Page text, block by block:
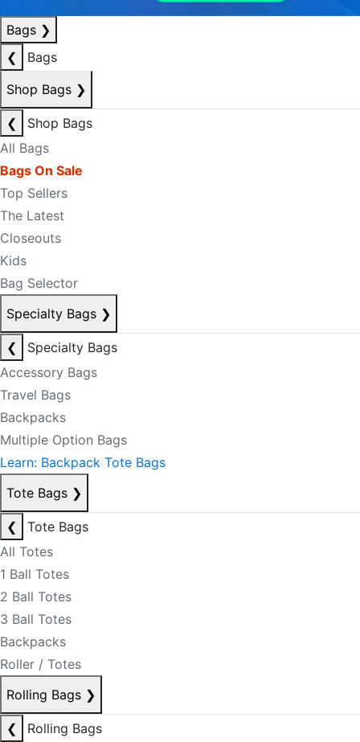
Bags ❯
❮
Bags
Shop Bags ❯
❮
Shop Bags
All Bags
Bags On Sale
Top Sellers
The Latest
Closeouts
Kids
Bag Selector
Specialty Bags ❯
❮
Specialty Bags
Accessory Bags
Travel Bags
Backpacks
Multiple Option Bags
Learn: Backpack Tote Bags
Tote Bags ❯
❮
Tote Bags
All Totes
1 Ball Totes
2 Ball Totes
3 Ball Totes
Backpacks
Roller / Totes
Rolling Bags ❯
❮
Rolling Bags